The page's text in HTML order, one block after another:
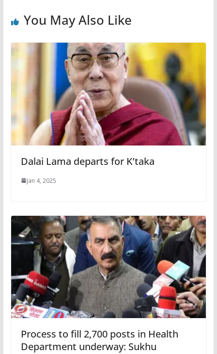
You May Also Like
Dalai Lama departs for K’taka
Jan 4, 2025
Process to fill 2,700 posts in Health
Department underway: Sukhu